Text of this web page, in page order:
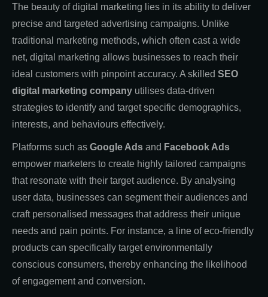
The beauty of digital marketing lies in its ability to deliver
precise and targeted advertising campaigns. Unlike
traditional marketing methods, which often cast a wide
net, digital marketing allows businesses to reach their
ideal customers with pinpoint accuracy. A skilled SEO
digital marketing company utilises data-driven
strategies to identify and target specific demographics,
interests, and behaviours effectively.
Platforms such as Google Ads and Facebook Ads
empower marketers to create highly tailored campaigns
that resonate with their target audience. By analysing
user data, businesses can segment their audiences and
craft personalised messages that address their unique
needs and pain points. For instance, a line of eco-friendly
products can specifically target environmentally
conscious consumers, thereby enhancing the likelihood
of engagement and conversion.